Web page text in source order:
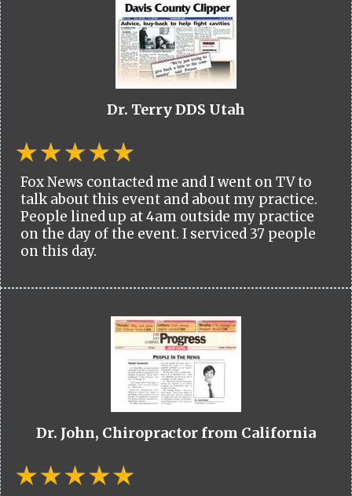
Dr. Terry DDS Utah
Fox News contacted me and I went on TV to
talk about this event and about my practice.
People lined up at 4am outside my practice
on the day of the event. I serviced 37 people
on this day.
Dr. John, Chiropractor from California